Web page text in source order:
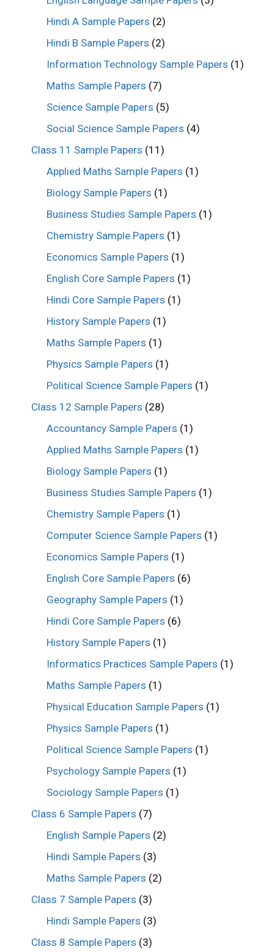
Hindi A Sample Papers (2)
Hindi B Sample Papers (2)
Information Technology Sample Papers (1)
Maths Sample Papers (7)
Science Sample Papers (5)
Social Science Sample Papers (4)
Class 11 Sample Papers (11)
Applied Maths Sample Papers (1)
Biology Sample Papers (1)
Business Studies Sample Papers (1)
Chemistry Sample Papers (1)
Economics Sample Papers (1)
English Core Sample Papers (1)
Hindi Core Sample Papers (1)
History Sample Papers (1)
Maths Sample Papers (1)
Physics Sample Papers (1)
Political Science Sample Papers (1)
Class 12 Sample Papers (28)
Accountancy Sample Papers (1)
Applied Maths Sample Papers (1)
Biology Sample Papers (1)
Business Studies Sample Papers (1)
Chemistry Sample Papers (1)
Computer Science Sample Papers (1)
Economics Sample Papers (1)
English Core Sample Papers (6)
Geography Sample Papers (1)
Hindi Core Sample Papers (6)
History Sample Papers (1)
Informatics Practices Sample Papers (1)
Maths Sample Papers (1)
Physical Education Sample Papers (1)
Physics Sample Papers (1)
Political Science Sample Papers (1)
Psychology Sample Papers (1)
Sociology Sample Papers (1)
Class 6 Sample Papers (7)
English Sample Papers (2)
Hindi Sample Papers (3)
Maths Sample Papers (2)
Class 7 Sample Papers (3)
Hindi Sample Papers (3)
Class 8 Sample Papers (3)